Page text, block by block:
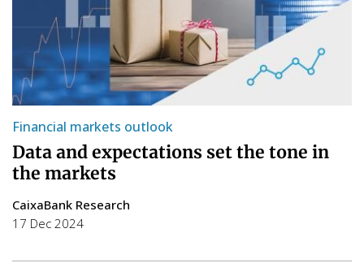
Financial markets outlook
Data and expectations set the tone in
the markets
CaixaBank Research
17 Dec 2024